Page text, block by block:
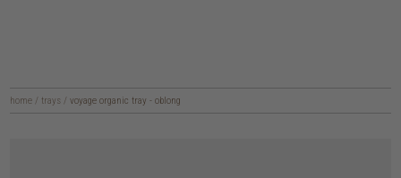
home / trays / voyage organic tray - oblong